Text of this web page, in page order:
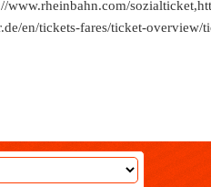
www.rheinbahn.com/
en/tickets-fares/ticket-overview/